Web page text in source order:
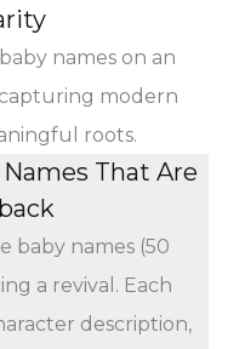
names on an
modern
roots.
That Are
baby names (50
a revival. Each
description,